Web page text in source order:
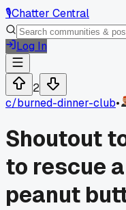
🎙️Chatter Central
Log In
2
c/burned-dinner-club•
Shoutout
to rescue
peanut